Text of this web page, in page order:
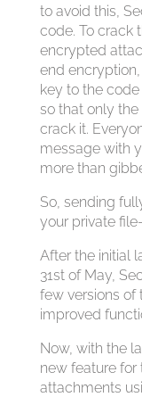
to avoid this,
code. To crack
encrypted
end
key to the
so that only
crack it.
message with
more than
So, sending
your private
After the initial
31st of May,
few versions of
improved
Now, with the
new feature for
attachments